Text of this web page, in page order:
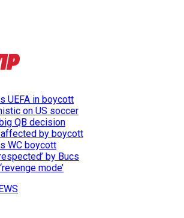
UEFA in boycott
on US soccer
QB decision
affected by boycott
WC boycott
by Bucs
mode’